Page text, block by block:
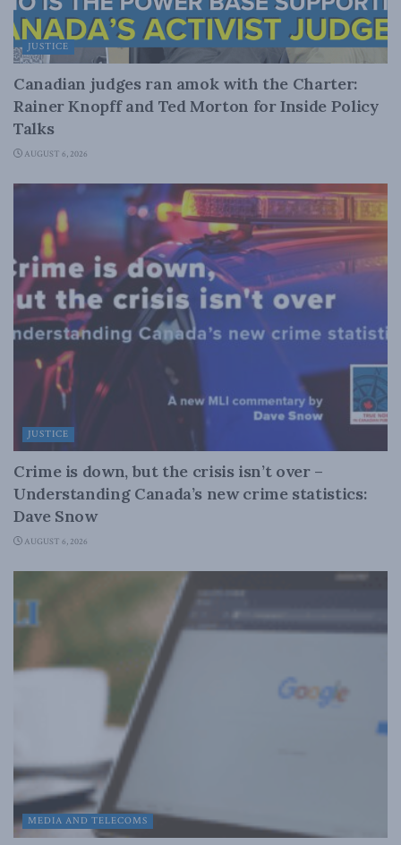
JUSTICE
Canadian judges ran amok with the Charter:
Rainer Knopff and Ted Morton for Inside Policy
Talks
AUGUST 6, 2026
JUSTICE
Crime is down, but the crisis isn’t over –
Understanding Canada’s new crime statistics:
Dave Snow
AUGUST 6, 2026
MEDIA AND TELECOMS